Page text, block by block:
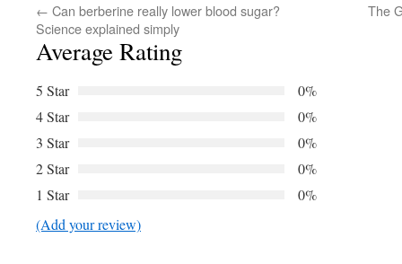
← Can berberine really lower blood sugar?
Science explained simply
The
Average Rating
5 Star
0%
4 Star
0%
3 Star
0%
2 Star
0%
1 Star
0%
(Add your review)